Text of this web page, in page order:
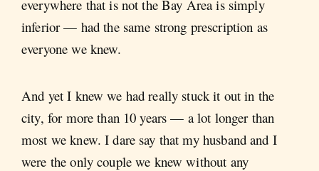
everywhere that is not the Bay Area is simply
inferior — had the same strong prescription as
everyone we knew.
And yet I knew we had really stuck it out in the
city, for more than 10 years — a lot longer than
most we knew. I dare say that my husband and I
were the only couple we knew without any